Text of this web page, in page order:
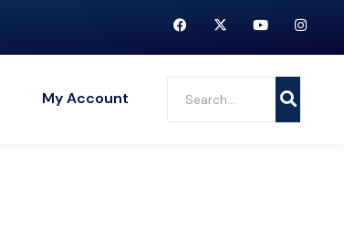
My Account